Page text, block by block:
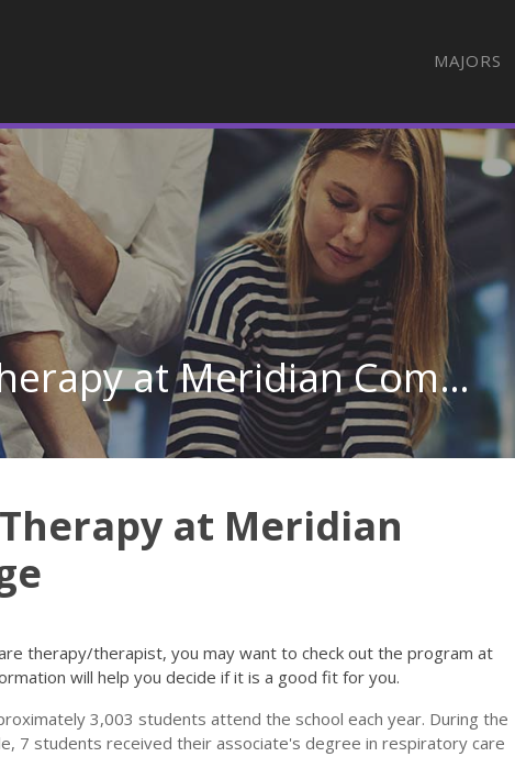
MAJORS
Respiratory Care Therapy at Meridian Community College
at Meridian
therapy/therapist, you may want to check out the program at
will help you decide if it is a good fit for you.
3,003 students attend the school each year. During the
7 students received their associate's degree in respiratory care